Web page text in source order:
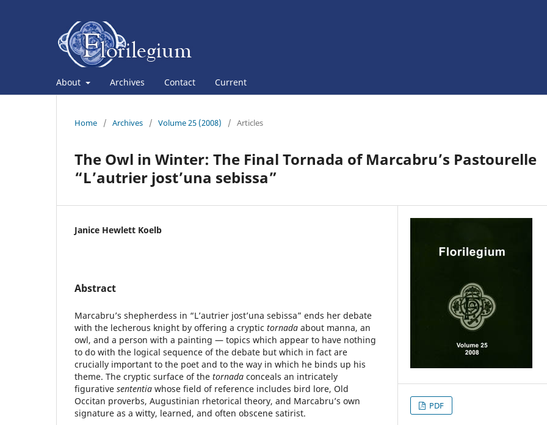
About Archives Contact Current
Home / Archives / Volume 25 (2008) / Articles
The Owl in Winter: The Final Tornada of Marcabru’s Pastourelle
“L’autrier jost’una sebissa”
Janice Hewlett Koelb
Abstract
Marcabru’s shepherdess in “L’autrier jost’una sebissa” ends her debate
with the lecherous knight by offering a cryptic tornada about manna, an
owl, and a person with a painting — topics which appear to have nothing
to do with the logical sequence of the debate but which in fact are
crucially important to the poet and to the way in which he binds up his
theme. The cryptic surface of the tornada conceals an intricately
figurative sententia whose field of reference includes bird lore, Old
Occitan proverbs, Augustinian rhetorical theory, and Marcabru’s own
signature as a witty, learned, and often obscene satirist.
PDF